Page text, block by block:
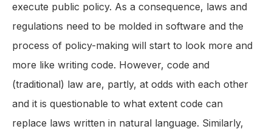
execute public policy. As a consequence, laws and
regulations need to be molded in software and the
process of policy-making will start to look more and
more like writing code. However, code and
(traditional) law are, partly, at odds with each other
and it is questionable to what extent code can
replace laws written in natural language. Similarly,